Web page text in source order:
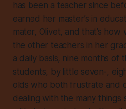
has been a teacher since
earned her master’s in
mater, Olivet, and that’s
the other teachers in her
a daily basis, nine months of
students, by little seven-,
olds who both frustrate and
dealing with the many things